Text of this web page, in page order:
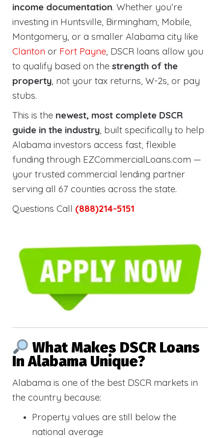
income documentation. Whether you’re
investing in Huntsville, Birmingham, Mobile,
Montgomery, or a smaller Alabama city like
Clanton or Fort Payne, DSCR loans allow you
to qualify based on the strength of the
property, not your tax returns, W-2s, or pay
stubs.
This is the newest, most complete DSCR
guide in the industry, built specifically to help
Alabama investors access fast, flexible
funding through EZCommercialLoans.com —
your trusted commercial lending partner
serving all 67 counties across the state.
Questions Call (888)214-5151
What Makes DSCR Loans
In Alabama Unique?
Alabama is one of the best DSCR markets in
the country because:
Property values are still below the
national average